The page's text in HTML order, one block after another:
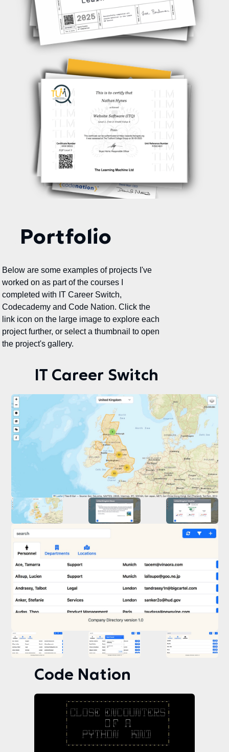
Portfolio
Below are some examples of projects I've
worked on as part of the courses I
completed with IT Career Switch,
Codecademy and Code Nation. Click the
link icon on the large image to explore each
project further, or select a thumbnail to open
the project's gallery.
IT Career Switch
Code Nation